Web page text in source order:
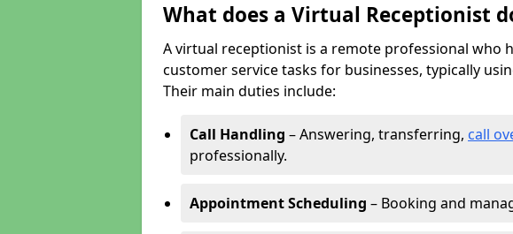
What does a Virtual Receptionist
A virtual receptionist is a remote professional who
customer service tasks for businesses, typically
Their main duties include:
Call Handling – Answering, transferring, call
professionally.
Appointment Scheduling – Booking and